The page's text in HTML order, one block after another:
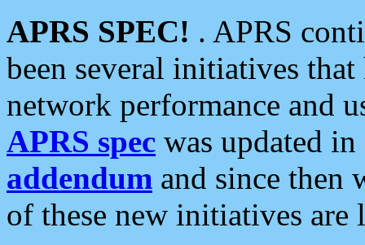
APRS SPEC! . APRS
been several initiatives
network performance and
APRS spec was updated
addendum and since then
of these new initiatives are